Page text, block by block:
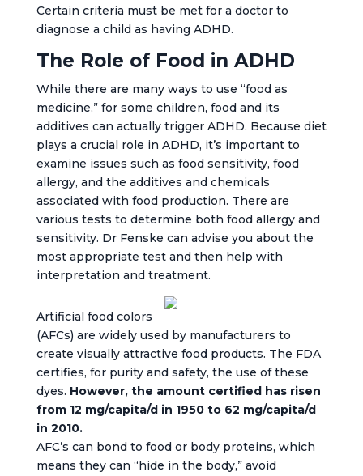
Certain criteria must be met for a doctor to
diagnose a child as having ADHD.
The Role of Food in ADHD
While there are many ways to use “food as
medicine,” for some children, food and its
additives can actually trigger ADHD. Because diet
plays a crucial role in ADHD, it’s important to
examine issues such as food sensitivity, food
allergy, and the additives and chemicals
associated with food production. There are
various tests to determine both food allergy and
sensitivity. Dr Fenske can advise you about the
most appropriate test and then help with
interpretation and treatment.
Artificial food colors
(AFCs) are widely used by manufacturers to
create visually attractive food products. The FDA
certifies, for purity and safety, the use of these
dyes. However, the amount certified has risen
from 12 mg/capita/d in 1950 to 62 mg/capita/d
in 2010.
AFC’s can bond to food or body proteins, which
means they can “hide in the body,” avoid